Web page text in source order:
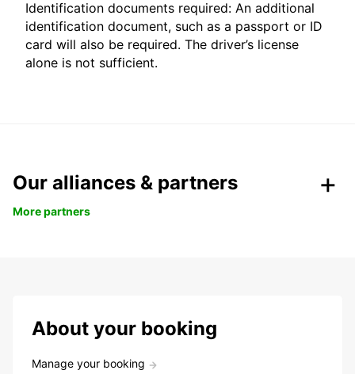
Identification documents required: An additional
identification document, such as a passport or ID
card will also be required. The driver’s license
alone is not sufficient.
Our alliances & partners
More partners
About your booking
Manage your booking